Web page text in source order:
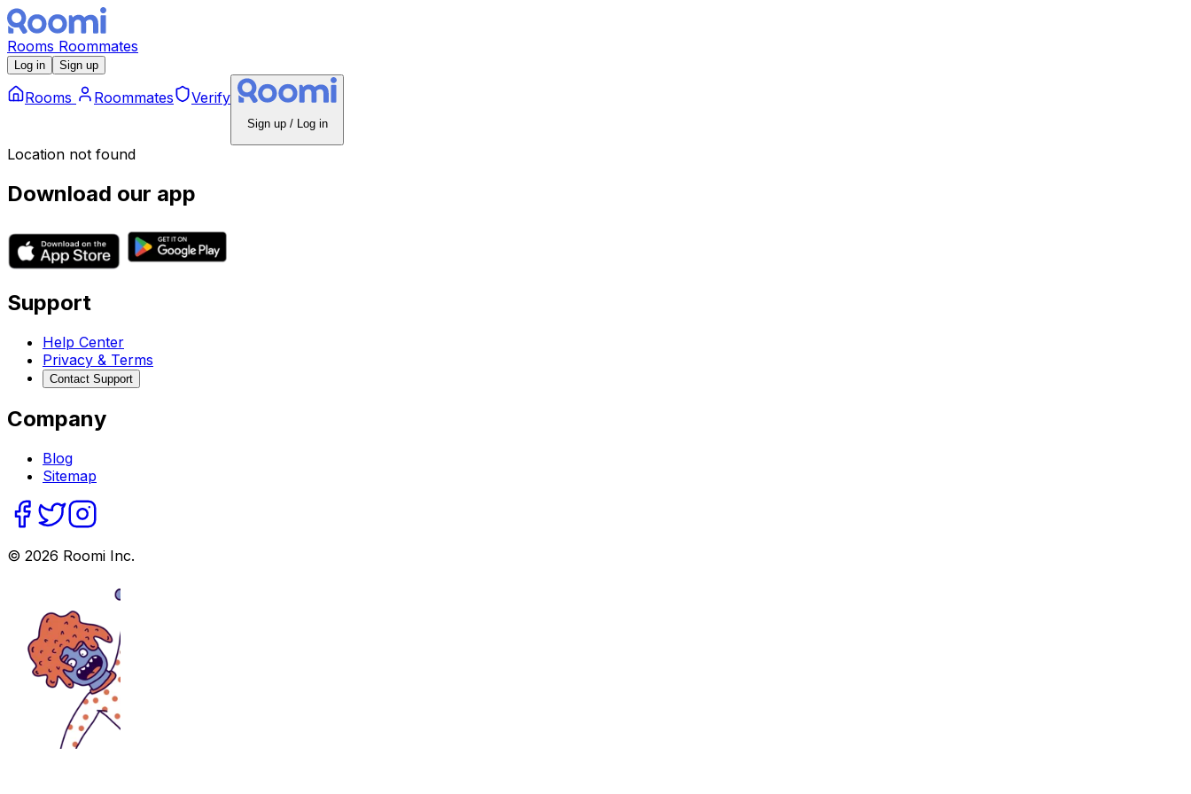
Rooms Roommates
Log in Sign up
Rooms Roommates Verify
Sign up / Log in
Location not found
Download our app
Support
Help Center
Privacy & Terms
Contact Support
Company
Blog
Sitemap
© 2026 Roomi Inc.